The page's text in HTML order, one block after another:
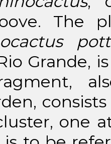
The
Grande,
one